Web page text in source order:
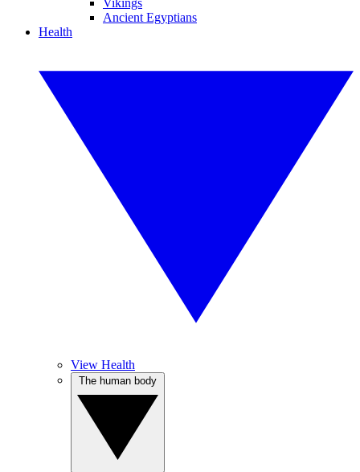
Vikings
Ancient Egyptians
Health
View Health